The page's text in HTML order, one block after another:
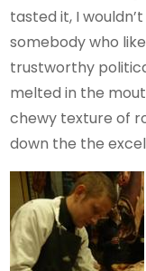
tasted it, I
somebody who
trustworthy
melted in the
chewy texture of
down the the